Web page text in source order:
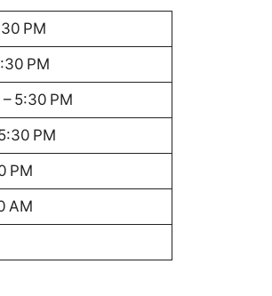
PM
PM
5:30 PM
PM
PM
AM